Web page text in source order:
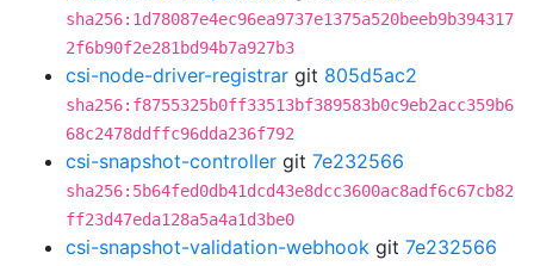
sha256:1d78087e4ec96ea9737e1375a520beeb9b394317
2f6b90f2e281bd94b7a927b3
csi-node-driver-registrar git 805d5ac2
sha256:f8755325b0ff33513bf389583b0c9eb2acc359b6
68c2478ddffc96dda236f792
csi-snapshot-controller git 7e232566
sha256:5b64fed0db41dcd43e8dcc3600ac8adf6c67cb82
ff23d47eda128a5a4a1d3be0
csi-snapshot-validation-webhook git 7e232566